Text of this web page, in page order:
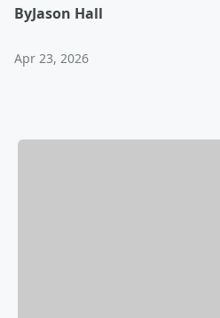
ByJason Hall
Apr 23, 2026